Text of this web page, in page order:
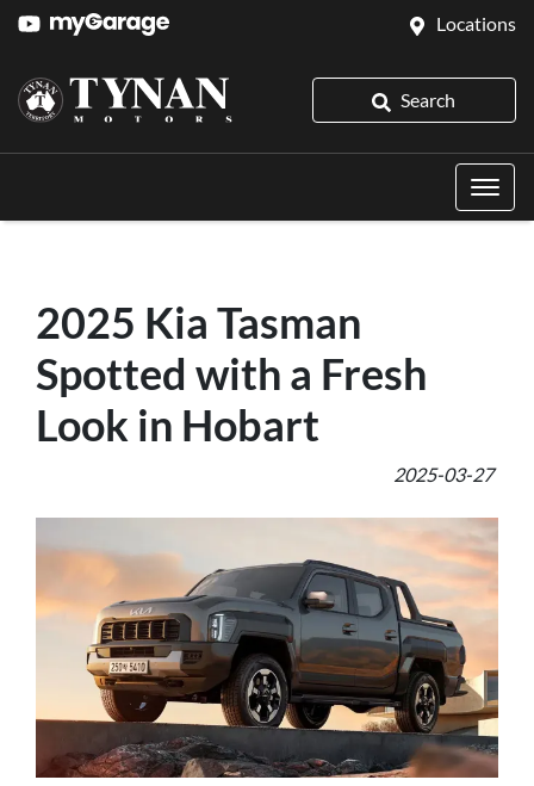
Locations
Search
2025 Kia Tasman
Spotted with a Fresh
Look in Hobart
2025-03-27